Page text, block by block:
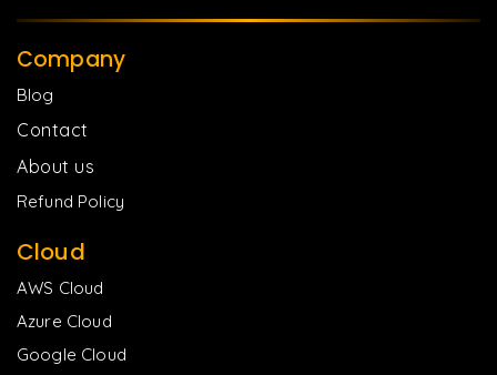
Company
Blog
Contact
About us
Refund Policy
Cloud
AWS Cloud
Azure Cloud
Google Cloud